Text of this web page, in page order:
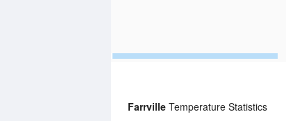
Farrville Temperature Statistics